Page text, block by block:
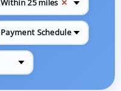
Within 25 miles ✕
Payment Schedule